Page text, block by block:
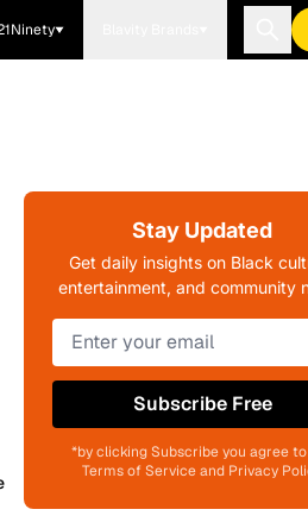
Stay Updated
Get daily insights on Black
entertainment, and community
Subscribe Free
*by clicking Subscribe you agree
Terms of Service and Privacy